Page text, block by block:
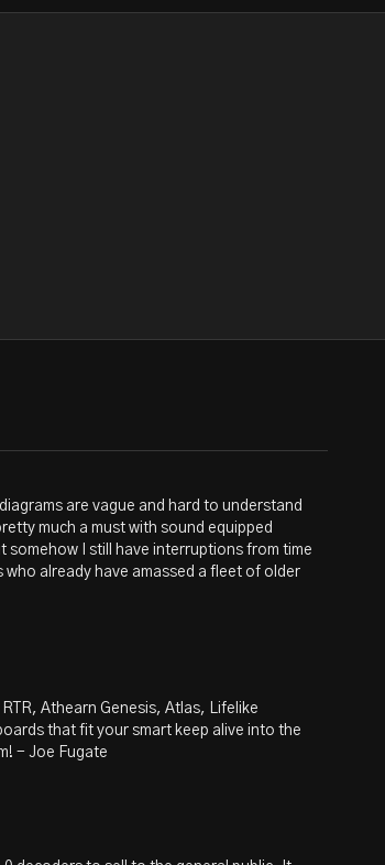
are vague and hard to understand
much a must with sound equipped
somehow I still have interruptions from time
already have amassed a fleet of older
Athearn Genesis, Atlas, Lifelike
that fit your smart keep alive into the
- Joe Fugate